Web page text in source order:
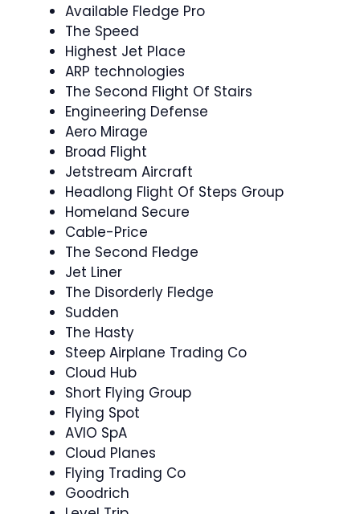
Available Fledge Pro
The Speed
Highest Jet Place
ARP technologies
The Second Flight Of Stairs
Engineering Defense
Aero Mirage
Broad Flight
Jetstream Aircraft
Headlong Flight Of Steps Group
Homeland Secure
Cable-Price
The Second Fledge
Jet Liner
The Disorderly Fledge
Sudden
The Hasty
Steep Airplane Trading Co
Cloud Hub
Short Flying Group
Flying Spot
AVIO SpA
Cloud Planes
Flying Trading Co
Goodrich